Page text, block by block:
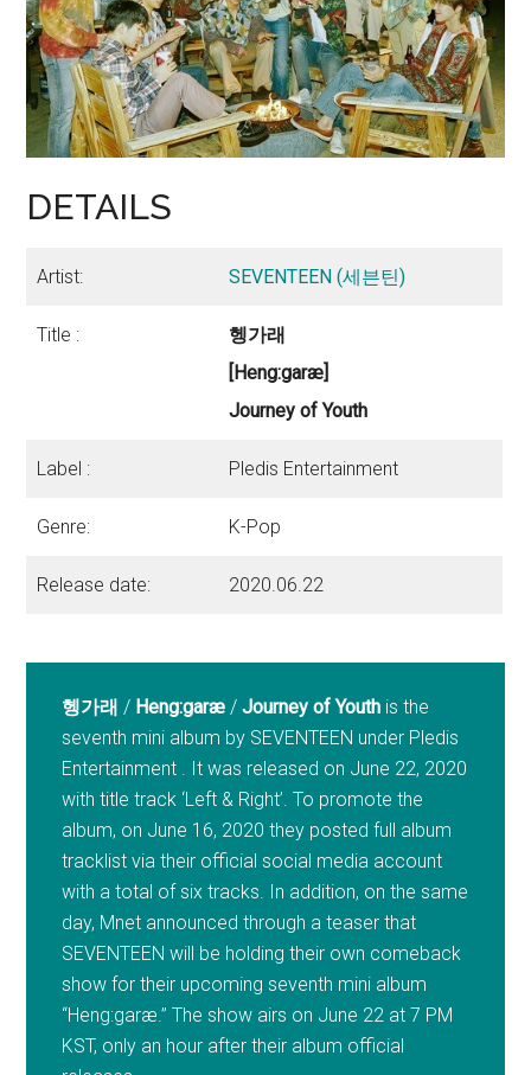
DETAILS
Artist: SEVENTEEN (세븐틴)
Title :
헹가래
[Heng:garæ]
Journey of Youth
Label : Pledis Entertainment
Genre: K-Pop
Release date: 2020.06.22
헹가래 / Heng:garæ /Journey of Youth is the
seventh mini album by SEVENTEEN under Pledis
Entertainment . It was released on June 22, 2020
with title track ‘Left & Right’. To promote the
album, on June 16, 2020 they posted full album
tracklist via their official social media account
with a total of six tracks. In addition, on the same
day, Mnet announced through a teaser that
SEVENTEEN will be holding their own comeback
show for their upcoming seventh mini album
“Heng:garæ.” The show airs on June 22 at 7 PM
KST, only an hour after their album official